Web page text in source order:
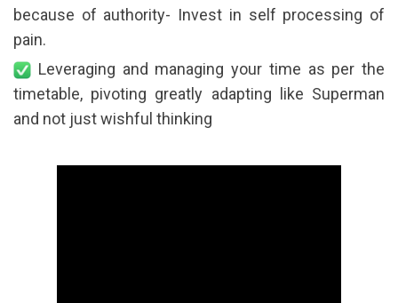
because of authority- Invest in self processing of
pain.
Leveraging and managing your time as per the
timetable, pivoting greatly adapting like Superman
and not just wishful thinking